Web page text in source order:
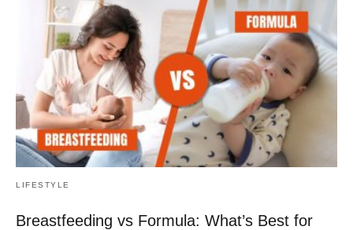
LIFESTYLE
Breastfeeding vs Formula: What’s Best for